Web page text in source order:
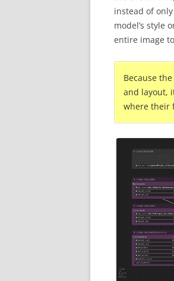
instead of
model’s style
entire image
Because
and layout,
where their